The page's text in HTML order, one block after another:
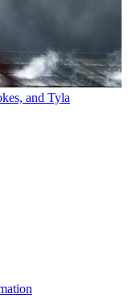
and Tyla